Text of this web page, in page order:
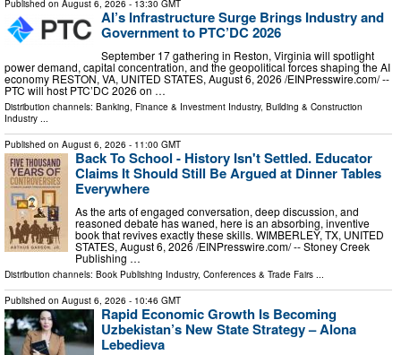
Published on August 6, 2026 - 13:30 GMT
AI’s Infrastructure Surge Brings Industry and
Government to PTC’DC 2026
September 17 gathering in Reston, Virginia will spotlight
power demand, capital concentration, and the geopolitical forces shaping the AI
economy RESTON, VA, UNITED STATES, August 6, 2026 /⁨EINPresswire.com⁩/ --
PTC will host PTC’DC 2026 on …
Distribution channels: Banking, Finance & Investment Industry, Building & Construction
Industry ...
Published on August 6, 2026 - 11:00 GMT
Back To School - History Isn't Settled. Educator
Claims It Should Still Be Argued at Dinner Tables
Everywhere
As the arts of engaged conversation, deep discussion, and
reasoned debate has waned, here is an absorbing, inventive
book that revives exactly these skills. WIMBERLEY, TX, UNITED
STATES, August 6, 2026 /⁨EINPresswire.com⁩/ -- Stoney Creek
Publishing …
Distribution channels: Book Publishing Industry, Conferences & Trade Fairs
Published on August 6, 2026 - 10:46 GMT
Rapid Economic Growth Is Becoming
Uzbekistan’s New State Strategy – Alona
Lebedieva